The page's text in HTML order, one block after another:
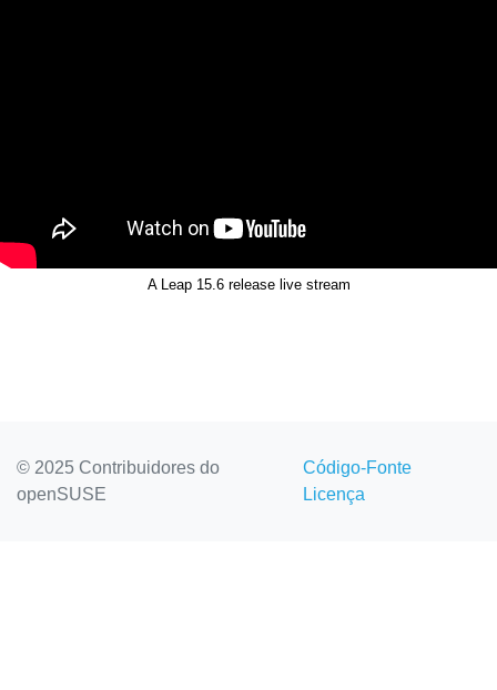
A Leap 15.6 release live stream
© 2025 Contribuidores do
openSUSE
Código-Fonte
Licença